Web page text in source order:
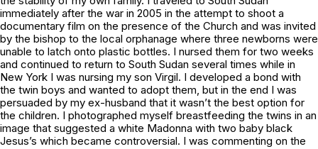
immediately after the war in 2005 in the attempt to shoot a
documentary film on the presence of the Church and was invited
by the bishop to the local orphanage where three newborns were
unable to latch onto plastic bottles. I nursed them for two weeks
and continued to return to South Sudan several times while in
New York I was nursing my son Virgil. I developed a bond with
the twin boys and wanted to adopt them, but in the end I was
persuaded by my ex-husband that it wasn’t the best option for
the children. I photographed myself breastfeeding the twins in an
image that suggested a white Madonna with two baby black
Jesus’s which became controversial. I was commenting on the